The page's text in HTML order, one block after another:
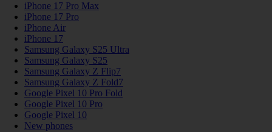
iPhone 17 Pro Max
iPhone 17 Pro
iPhone Air
iPhone 17
Samsung Galaxy S25 Ultra
Samsung Galaxy S25
Samsung Galaxy Z Flip7
Samsung Galaxy Z Fold7
Google Pixel 10 Pro Fold
Google Pixel 10 Pro
Google Pixel 10
New phones